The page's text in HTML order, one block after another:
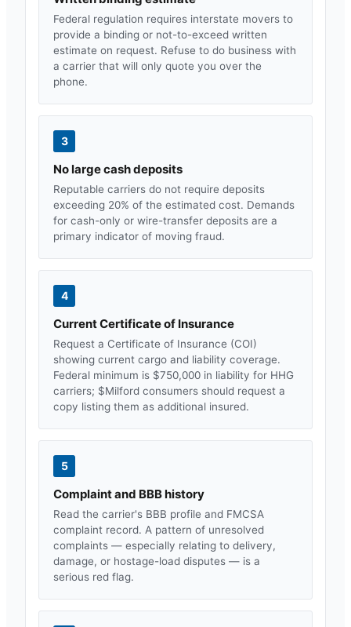
Federal regulation requires interstate movers to
provide a binding or not-to-exceed written
estimate on request. Refuse to do business with
a carrier that will only quote you over the
phone.
3
No large cash deposits
Reputable carriers do not require deposits
exceeding 20% of the estimated cost. Demands
for cash-only or wire-transfer deposits are a
primary indicator of moving fraud.
4
Current Certificate of Insurance
Request a Certificate of Insurance (COI)
showing current cargo and liability coverage.
Federal minimum is $750,000 in liability for HHG
carriers; $Milford consumers should request a
copy listing them as additional insured.
5
Complaint and BBB history
Read the carrier's BBB profile and FMCSA
complaint record. A pattern of unresolved
complaints — especially relating to delivery,
damage, or hostage-load disputes — is a
serious red flag.